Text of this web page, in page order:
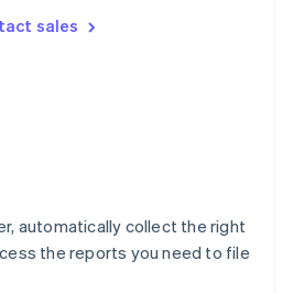
sales
automatically collect the right
the reports you need to file